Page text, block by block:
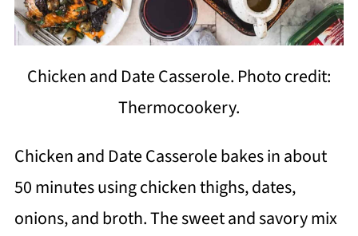
Chicken and Date Casserole. Photo credit:
Thermocookery.
Chicken and Date Casserole bakes in about
50 minutes using chicken thighs, dates,
onions, and broth. The sweet and savory mix